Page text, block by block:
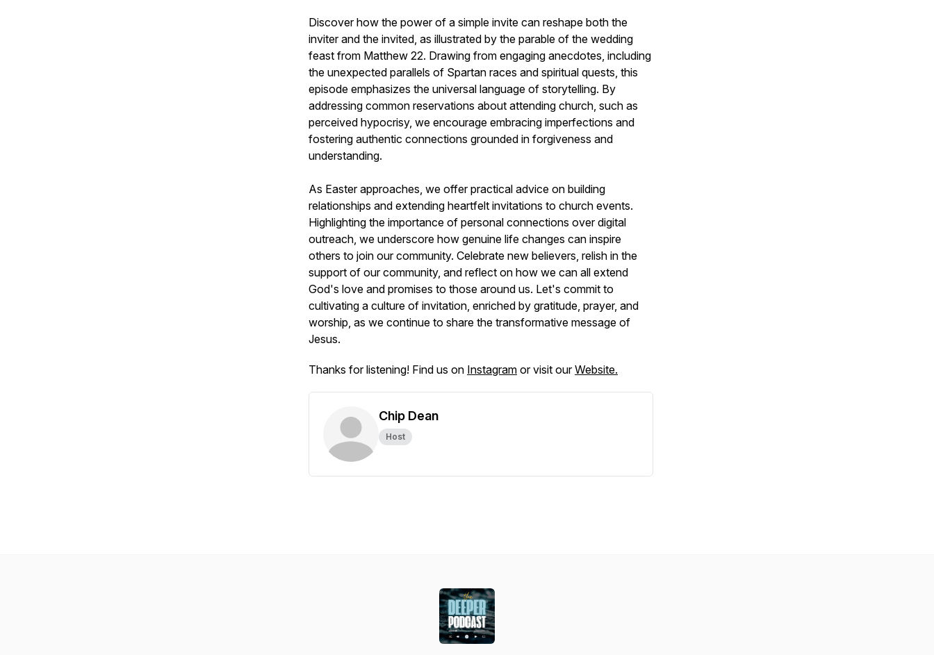
Discover how the power of a simple invite can reshape both the
inviter and the invited, as illustrated by the parable of the wedding
feast from Matthew 22. Drawing from engaging anecdotes, including
the unexpected parallels of Spartan races and spiritual quests, this
episode emphasizes the universal language of storytelling. By
addressing common reservations about attending church, such as
perceived hypocrisy, we encourage embracing imperfections and
fostering authentic connections grounded in forgiveness and
understanding.
As Easter approaches, we offer practical advice on building
relationships and extending heartfelt invitations to church events.
Highlighting the importance of personal connections over digital
outreach, we underscore how genuine life changes can inspire
others to join our community. Celebrate new believers, relish in the
support of our community, and reflect on how we can all extend
God's love and promises to those around us. Let's commit to
cultivating a culture of invitation, enriched by gratitude, prayer, and
worship, as we continue to share the transformative message of
Jesus.
Thanks for listening! Find us on Instagram or visit ourWebsite.
Chip Dean
Host